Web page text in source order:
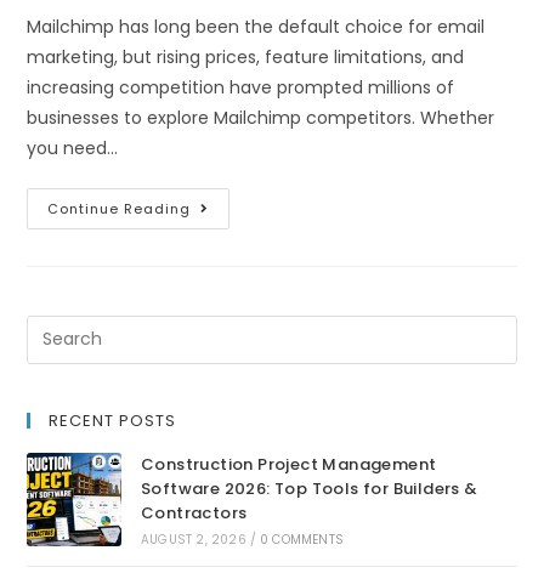
Mailchimp has long been the default choice for email
marketing, but rising prices, feature limitations, and
increasing competition have prompted millions of
businesses to explore Mailchimp competitors. Whether
you need…
Continue Reading
RECENT POSTS
Construction Project Management
Software 2026: Top Tools for Builders &
Contractors
AUGUST 2, 2026 / 0 COMMENTS